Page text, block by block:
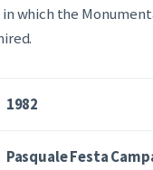
which the
1982
Pasquale Festa